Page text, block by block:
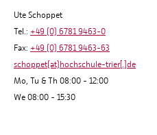
Ute Schoppet
Tel.: +49 (0) 6781 9463-0
Fax: +49 (0) 6781 9463-63
schoppet(at)hochschule-trier[.]de
Mo, Tu & Th 08:00 - 12:00
We 08:00 - 15:30